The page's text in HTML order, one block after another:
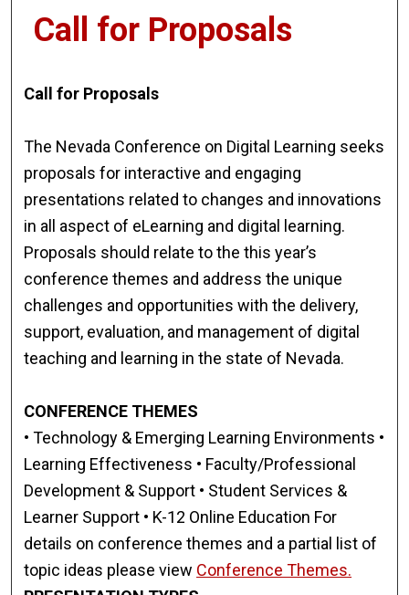
Call for Proposals
Call for Proposals
The Nevada Conference on Digital Learning seeks
proposals for interactive and engaging
presentations related to changes and innovations
in all aspect of eLearning and digital learning.
Proposals should relate to the this year’s
conference themes and address the unique
challenges and opportunities with the delivery,
support, evaluation, and management of digital
teaching and learning in the state of Nevada.
CONFERENCE THEMES
• Technology & Emerging Learning Environments •
Learning Effectiveness • Faculty/Professional
Development & Support • Student Services &
Learner Support • K-12 Online Education For
details on conference themes and a partial list of
topic ideas please view Conference Themes.